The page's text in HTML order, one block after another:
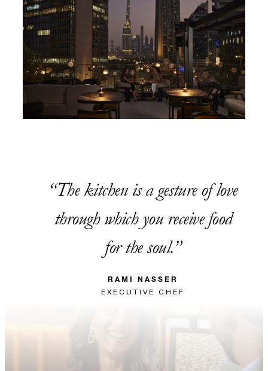
The kitchen is a gesture of love
through which you receive food
for the soul.
RAMI NASSER
EXECUTIVE CHEF